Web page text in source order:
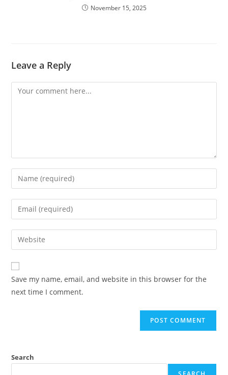
November 15, 2025
Leave a Reply
Comment
Enter
your
name
comment
Enter
your
email
address
comment
Enter
your
website
URL
(optional)
Save my name, email, and website in this browser for the
next time I comment.
Search